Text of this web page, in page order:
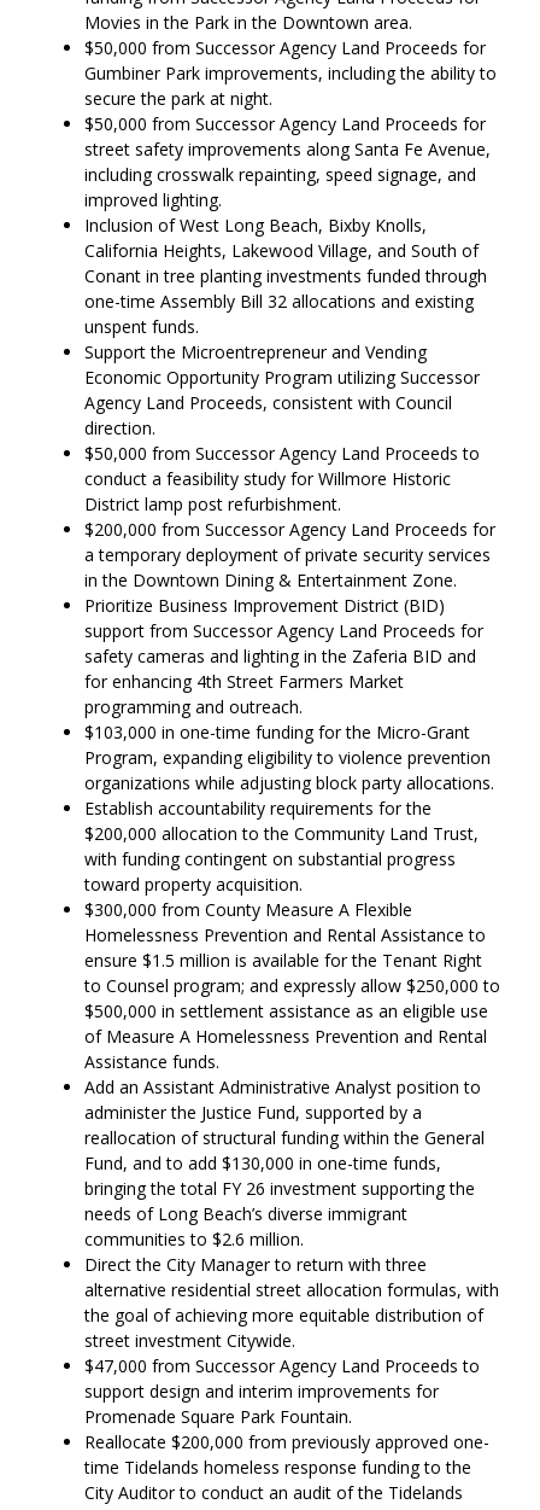
Movies in the Park in the Downtown area.
$50,000 from Successor Agency Land Proceeds for
Gumbiner Park improvements, including the ability to
secure the park at night.
$50,000 from Successor Agency Land Proceeds for
street safety improvements along Santa Fe Avenue,
including crosswalk repainting, speed signage, and
improved lighting.
Inclusion of West Long Beach, Bixby Knolls,
California Heights, Lakewood Village, and South of
Conant in tree planting investments funded through
one-time Assembly Bill 32 allocations and existing
unspent funds.
Support the Microentrepreneur and Vending
Economic Opportunity Program utilizing Successor
Agency Land Proceeds, consistent with Council
direction.
$50,000 from Successor Agency Land Proceeds to
conduct a feasibility study for Willmore Historic
District lamp post refurbishment.
$200,000 from Successor Agency Land Proceeds for
a temporary deployment of private security services
in the Downtown Dining & Entertainment Zone.
Prioritize Business Improvement District (BID)
support from Successor Agency Land Proceeds for
safety cameras and lighting in the Zaferia BID and
for enhancing 4th Street Farmers Market
programming and outreach.
$103,000 in one-time funding for the Micro-Grant
Program, expanding eligibility to violence prevention
organizations while adjusting block party allocations.
Establish accountability requirements for the
$200,000 allocation to the Community Land Trust,
with funding contingent on substantial progress
toward property acquisition.
$300,000 from County Measure A Flexible
Homelessness Prevention and Rental Assistance to
ensure $1.5 million is available for the Tenant Right
to Counsel program; and expressly allow $250,000 to
$500,000 in settlement assistance as an eligible use
of Measure A Homelessness Prevention and Rental
Assistance funds.
Add an Assistant Administrative Analyst position to
administer the Justice Fund, supported by a
reallocation of structural funding within the General
Fund, and to add $130,000 in one-time funds,
bringing the total FY 26 investment supporting the
needs of Long Beach’s diverse immigrant
communities to $2.6 million.
Direct the City Manager to return with three
alternative residential street allocation formulas, with
the goal of achieving more equitable distribution of
street investment Citywide.
$47,000 from Successor Agency Land Proceeds to
support design and interim improvements for
Promenade Square Park Fountain.
Reallocate $200,000 from previously approved one-
time Tidelands homeless response funding to the
City Auditor to conduct an audit of the Tidelands